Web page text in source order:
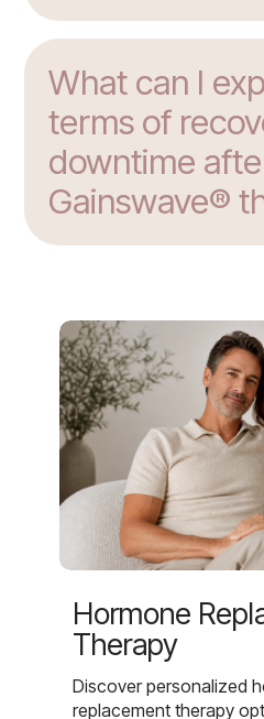
What can I
terms of
downtime
Gainswave®
Hormone
Therapy
Discover personalized
replacement therapy